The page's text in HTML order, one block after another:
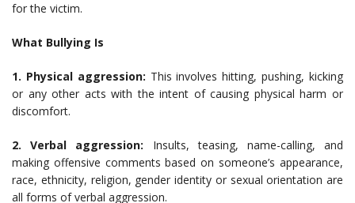
for the victim.
What Bullying Is
1. Physical aggression: This involves hitting, pushing, kicking
or any other acts with the intent of causing physical harm or
discomfort.
2. Verbal aggression: Insults, teasing, name-calling, and
making offensive comments based on someone’s appearance,
race, ethnicity, religion, gender identity or sexual orientation are
all forms of verbal aggression.